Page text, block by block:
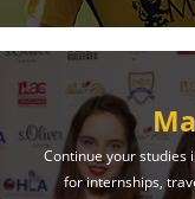
Continue your studies
for internships,